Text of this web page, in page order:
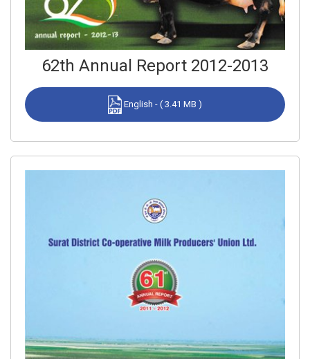
62th Annual Report 2012-2013
English - ( 3.41 MB )